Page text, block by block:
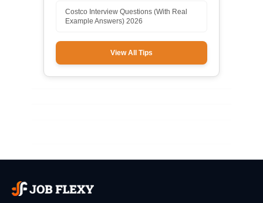
Costco Interview Questions (With Real
Example Answers) 2026
View All Tips